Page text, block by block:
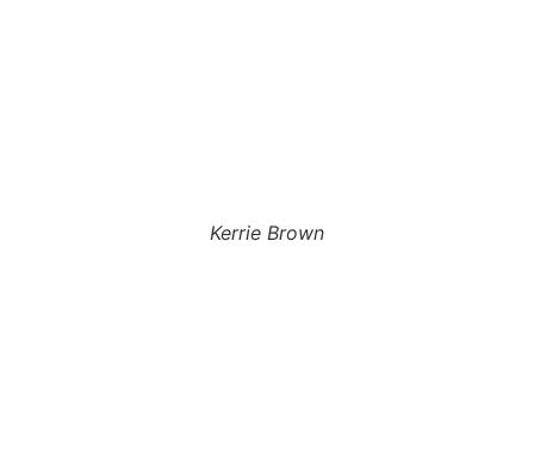
Kerrie Brown